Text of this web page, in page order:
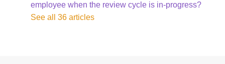
employee when the review cycle is in-progress?
See all 36 articles